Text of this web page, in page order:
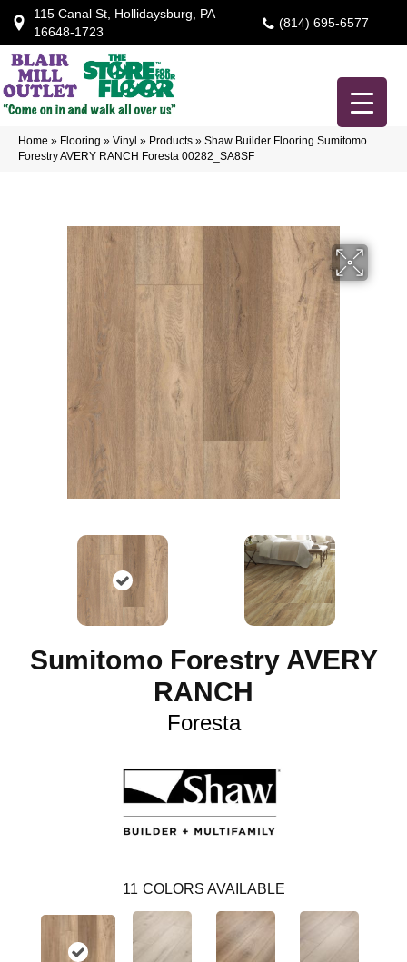
115 Canal St, Hollidaysburg, PA
16648-1723
(814) 695-6577
Home » Flooring » Vinyl » Products » Shaw Builder Flooring Sumitomo
Forestry AVERY RANCH Foresta 00282_SA8SF
Sumitomo Forestry AVERY
RANCH
Foresta
11 COLORS AVAILABLE